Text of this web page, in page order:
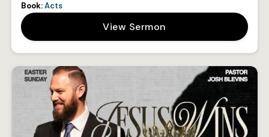
Book:Acts
View Sermon